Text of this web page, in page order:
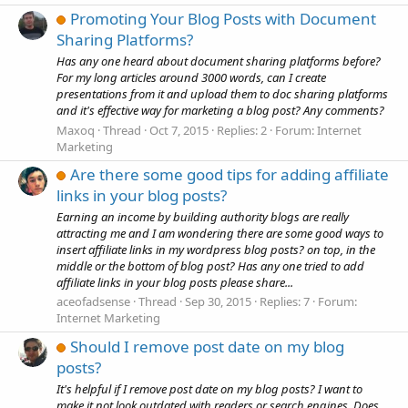
Promoting Your Blog Posts with Document
Sharing Platforms?
Has any one heard about document sharing platforms before?
For my long articles around 3000 words, can I create
presentations from it and upload them to doc sharing platforms
and it's effective way for marketing a blog post? Any comments?
Maxoq Thread Oct 7, 2015 Replies: 2 Forum:Internet
Marketing
Are there some good tips for adding affiliate
links in your blog posts?
Earning an income by building authority blogs are really
attracting me and I am wondering there are some good ways to
insert affiliate links in my wordpress blog posts? on top, in the
middle or the bottom of blog post? Has any one tried to add
affiliate links in your blog posts please share...
aceofadsense Thread Sep 30, 2015 Replies: 7 Forum:
Internet Marketing
Should I remove post date on my blog
posts?
It's helpful if I remove post date on my blog posts? I want to